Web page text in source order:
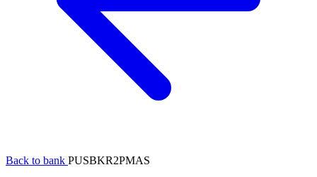
Back to bank PUSBKR2PMAS